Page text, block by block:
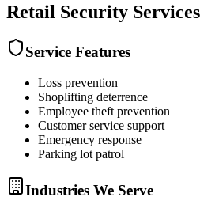
Retail Security
Service Features
Loss prevention
Shoplifting deterrence
Employee theft prevention
Customer service support
Emergency response
Parking lot patrol
Industries We Serve